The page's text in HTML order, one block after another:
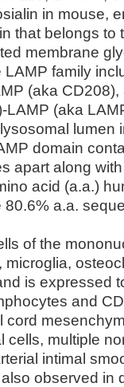
in mouse,
that belongs to
membrane
family
(aka
(aka
lumen
domain
apart along
acid (a.a.)
a.a.
of the
is expressed
and
cord
cells, multiple
intimal
observed in